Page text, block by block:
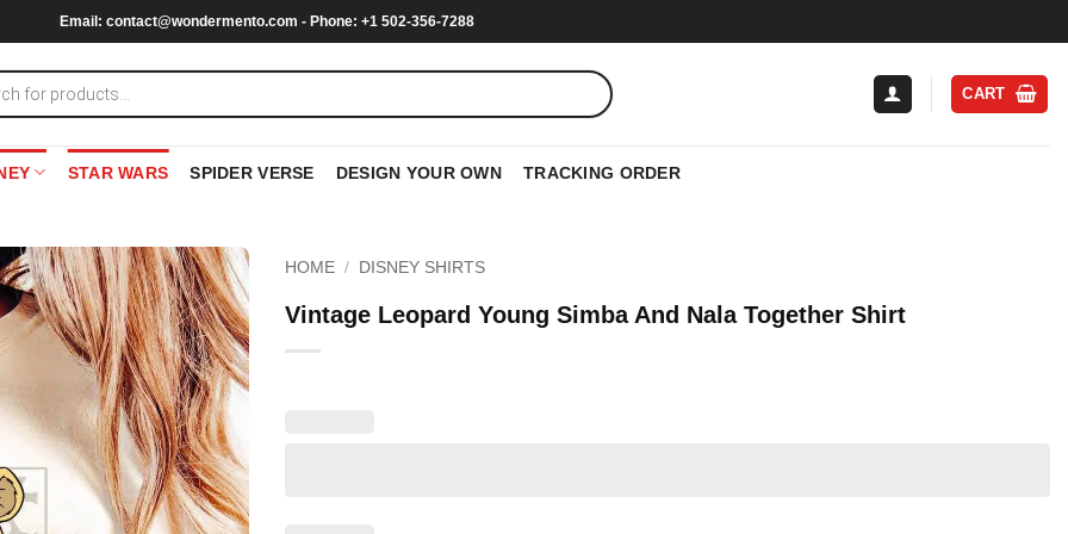
Email: contact@wondermento.com - Phone: +1 502-356-7288
CART
STAR WARS SPIDER VERSE DESIGN YOUR OWN TRACKING ORDER
HOME / DISNEY SHIRTS
Vintage Leopard Young Simba And Nala Together Shirt